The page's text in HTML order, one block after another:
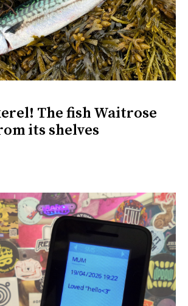
The fish Waitrose
its shelves